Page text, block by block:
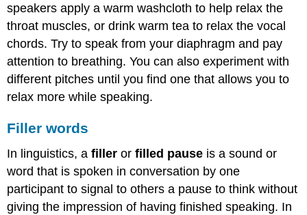
speakers apply a warm washcloth to help relax the
throat muscles, or drink warm tea to relax the vocal
chords. Try to speak from your diaphragm and pay
attention to breathing. You can also experiment with
different pitches until you find one that allows you to
relax more while speaking.
Filler words
In linguistics, afillerorfilled pause is a sound or
word that is spoken in conversation by one
participant to signal to others a pause to think without
giving the impression of having finished speaking. In